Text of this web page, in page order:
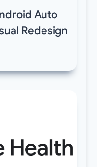
Auto
Redesign